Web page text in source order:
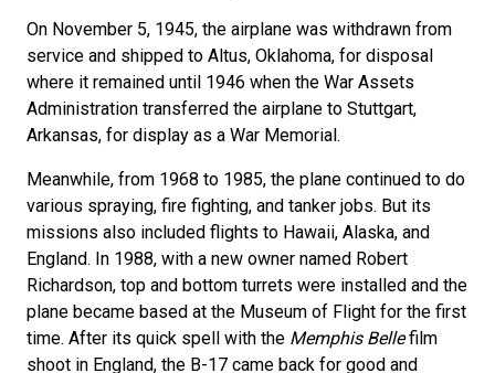
On November 5, 1945, the airplane was withdrawn from
service and shipped to Altus, Oklahoma, for disposal
where it remained until 1946 when the War Assets
Administration transferred the airplane to Stuttgart,
Arkansas, for display as a War Memorial.
Meanwhile, from 1968 to 1985, the plane continued to do
various spraying, fire fighting, and tanker jobs. But its
missions also included flights to Hawaii, Alaska, and
England. In 1988, with a new owner named Robert
Richardson, top and bottom turrets were installed and the
plane became based at the Museum of Flight for the first
time. After its quick spell with the Memphis Bellefilm
shoot in England, the B-17 came back for good and